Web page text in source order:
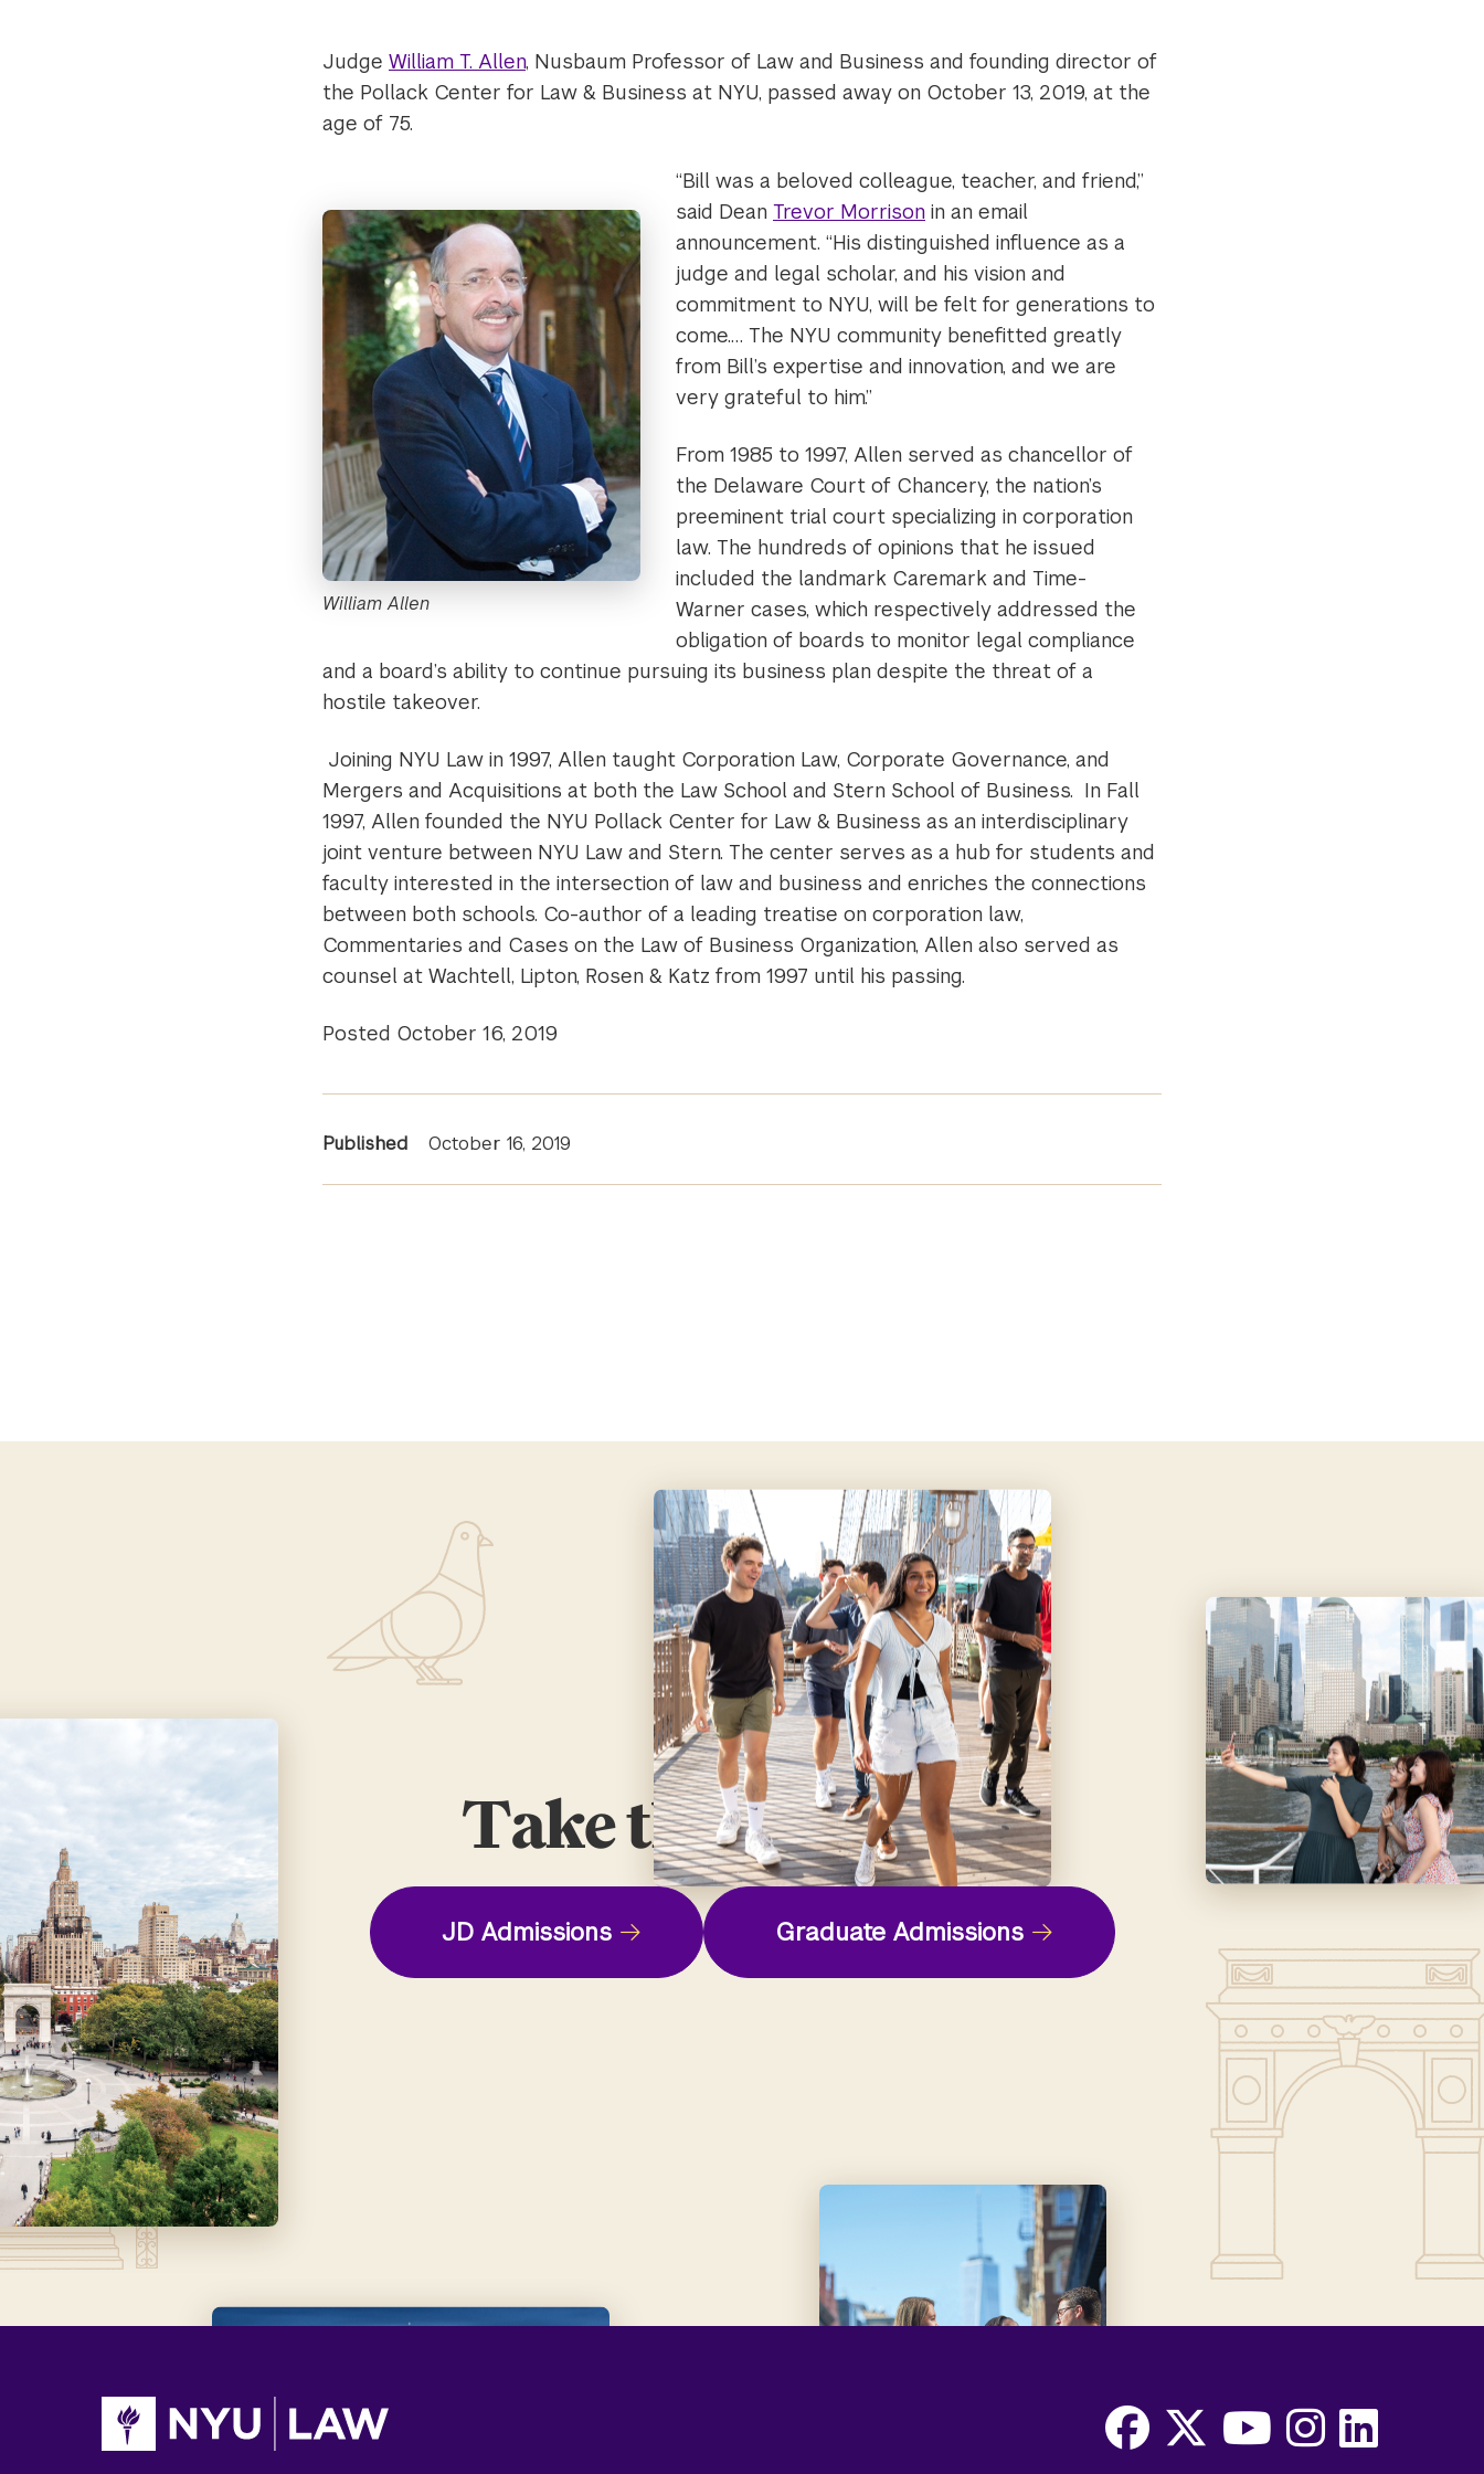
Judge William T. Allen, Nusbaum Professor of Law and Business and founding director of
the Pollack Center for Law & Business at NYU, passed away on October 13, 2019, at the
age of 75.
William Allen
“Bill was a beloved colleague, teacher, and friend,”
said Dean Trevor Morrison in an email
announcement. “His distinguished influence as a
judge and legal scholar, and his vision and
commitment to NYU, will be felt for generations to
come.… The NYU community benefitted greatly
from Bill’s expertise and innovation, and we are
very grateful to him.”
From 1985 to 1997, Allen served as chancellor of
the Delaware Court of Chancery, the nation’s
preeminent trial court specializing in corporation
law. The hundreds of opinions that he issued
included the landmark Caremark and Time-
Warner cases, which respectively addressed the
obligation of boards to monitor legal compliance
and a board’s ability to continue pursuing its business plan despite the threat of a
hostile takeover.
Joining NYU Law in 1997, Allen taught Corporation Law, Corporate Governance, and
Mergers and Acquisitions at both the Law School and Stern School of Business. In Fall
1997, Allen founded the NYU Pollack Center for Law & Business as an interdisciplinary
joint venture between NYU Law and Stern. The center serves as a hub for students and
faculty interested in the intersection of law and business and enriches the connections
between both schools. Co-author of a leading treatise on corporation law,
Commentaries and Cases on the Law of Business Organization, Allen also served as
counsel at Wachtell, Lipton, Rosen & Katz from 1997 until his passing.
Posted October 16, 2019
News
Published October 16, 2019
Take the Next Step
JD Admissions Graduate Admissions
Facebook
X YoutubeInstagram
LinkedIn